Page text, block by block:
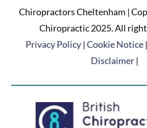
Chiropractors Cheltenham |
Chiropractic 2025. All
Privacy Policy|Cookie Notice|
Disclaimer|